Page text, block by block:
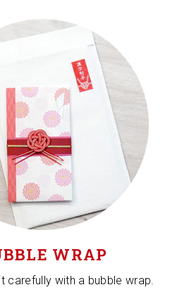
WRAP
carefully with a bubble wrap.